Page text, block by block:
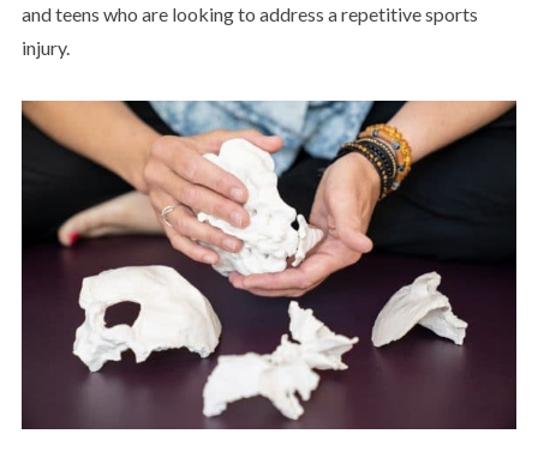
and teens who are looking to address a repetitive sports
injury.